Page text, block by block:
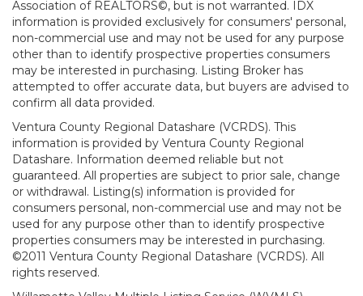
Association of REALTORS©, but is not warranted. IDX
information is provided exclusively for consumers' personal,
non-commercial use and may not be used for any purpose
other than to identify prospective properties consumers
may be interested in purchasing. Listing Broker has
attempted to offer accurate data, but buyers are advised to
confirm all data provided.
Ventura County Regional Datashare (VCRDS). This
information is provided by Ventura County Regional
Datashare. Information deemed reliable but not
guaranteed. All properties are subject to prior sale, change
or withdrawal. Listing(s) information is provided for
consumers personal, non-commercial use and may not be
used for any purpose other than to identify prospective
properties consumers may be interested in purchasing.
©2011 Ventura County Regional Datashare (VCRDS). All
rights reserved.